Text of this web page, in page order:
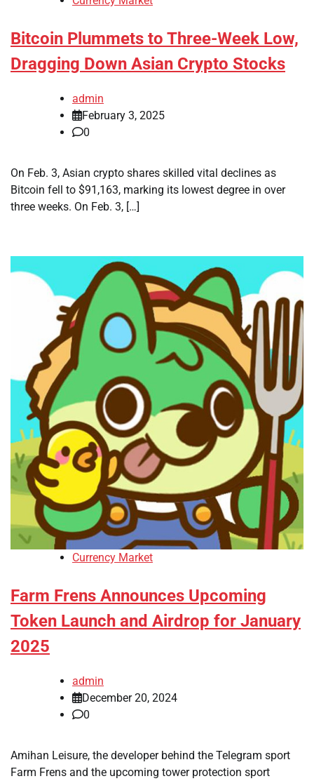
Bitcoin Plummets to Three-Week Low,
Dragging Down Asian Crypto Stocks
admin
February 3, 2025
0
On Feb. 3, Asian crypto shares skilled vital declines as
Bitcoin fell to $91,163, marking its lowest degree in over
three weeks. On Feb. 3, […]
Currency Market
Farm Frens Announces Upcoming
Token Launch and Airdrop for January
2025
admin
December 20, 2024
0
Amihan Leisure, the developer behind the Telegram sport
Farm Frens and the upcoming tower protection sport